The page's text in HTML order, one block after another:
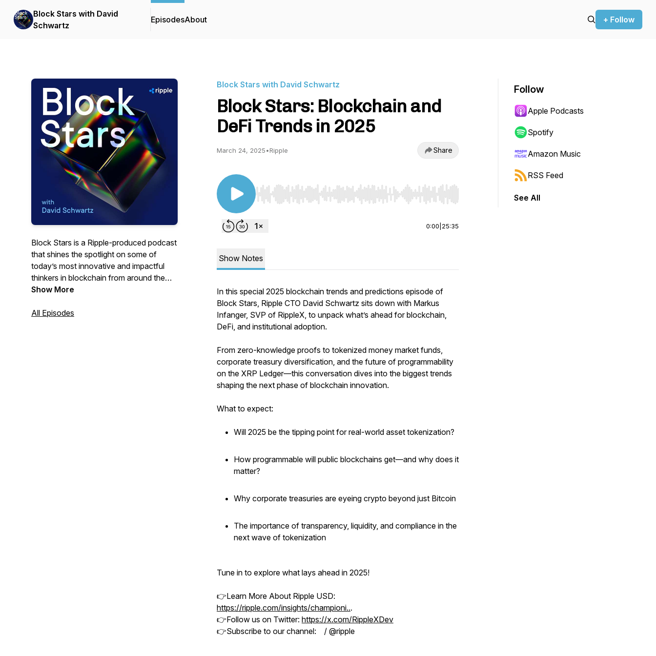
Block Stars with David
Schwartz
EpisodesAbout + Follow
Block Stars is a Ripple-produced podcast
that shines the spotlight on some of
today’s most innovative and impactful
thinkers in blockchain from around the
world.
Show More
All Episodes
Block Stars with David Schwartz
Block Stars: Blockchain and
DeFi Trends in 2025
March 24, 2025•Ripple Share
Use Left/Right to seek, Home/End to jump to start or end. Hold shift to jump forward or backward.
0:00 25:35
Show Notes
In this special 2025 blockchain trends and predictions episode of
Block Stars, Ripple CTO David Schwartz sits down with Markus
Infanger, SVP of RippleX, to unpack what’s ahead for blockchain,
DeFi, and institutional adoption.
From zero-knowledge proofs to tokenized money market funds,
corporate treasury diversification, and the future of programmability
on the XRP Ledger—this conversation dives into the biggest trends
shaping the next phase of blockchain innovation.
What to expect:
Will 2025 be the tipping point for real-world asset tokenization?
How programmable will public blockchains get—and why does it
matter?
Why corporate treasuries are eyeing crypto beyond just Bitcoin
The importance of transparency, liquidity, and compliance in the
next wave of tokenization
Tune in to explore what lays ahead in 2025!
👉Learn More About Ripple USD:
https://ripple.com/insights/championi...
👉Follow us on Twitter: https://x.com/RippleXDev
👉Subscribe to our channel: / @ripple
Follow
Apple Podcasts
Spotify
Amazon Music
RSS Feed
See All